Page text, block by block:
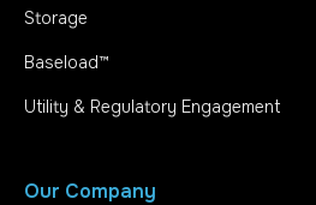
Storage
Baseload™
Utility & Regulatory Engagement
Our Company